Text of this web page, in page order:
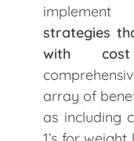
strategies
with cost
array of
as including